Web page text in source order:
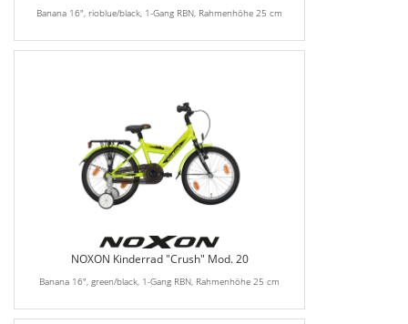
Banana 16", rioblue/black, 1-Gang RBN, Rahmenhöhe 25 cm
NOXON Kinderrad "Crush" Mod. 20
Banana 16", green/black, 1-Gang RBN, Rahmenhöhe 25 cm